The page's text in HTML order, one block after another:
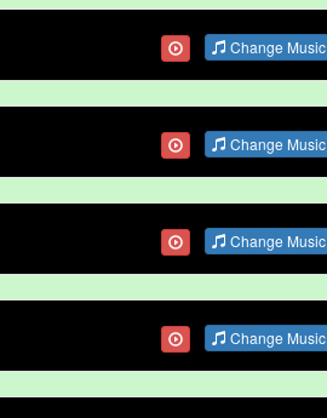
Change Music
Change Music
Change Music
Change Music